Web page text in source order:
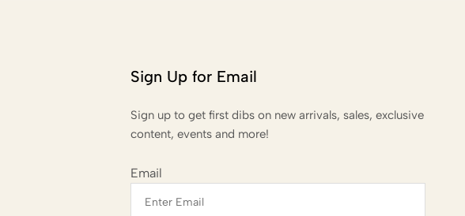
Sign Up for Email
Sign up to get first dibs on new arrivals, sales, exclusive
content, events and more!
Email